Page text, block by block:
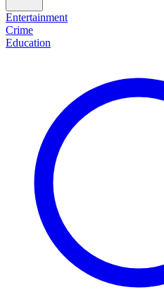
Entertainment
Crime
Education